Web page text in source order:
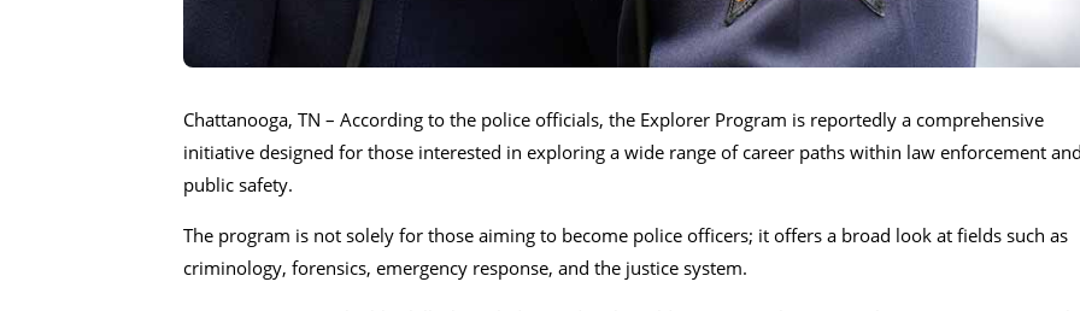
Chattanooga, TN – According to the police officials, the Explorer Program is reportedly a comprehensive
initiative designed for those interested in exploring a wide range of career paths within law enforcement and
public safety.
The program is not solely for those aiming to become police officers; it offers a broad look at fields such as
criminology, forensics, emergency response, and the justice system.